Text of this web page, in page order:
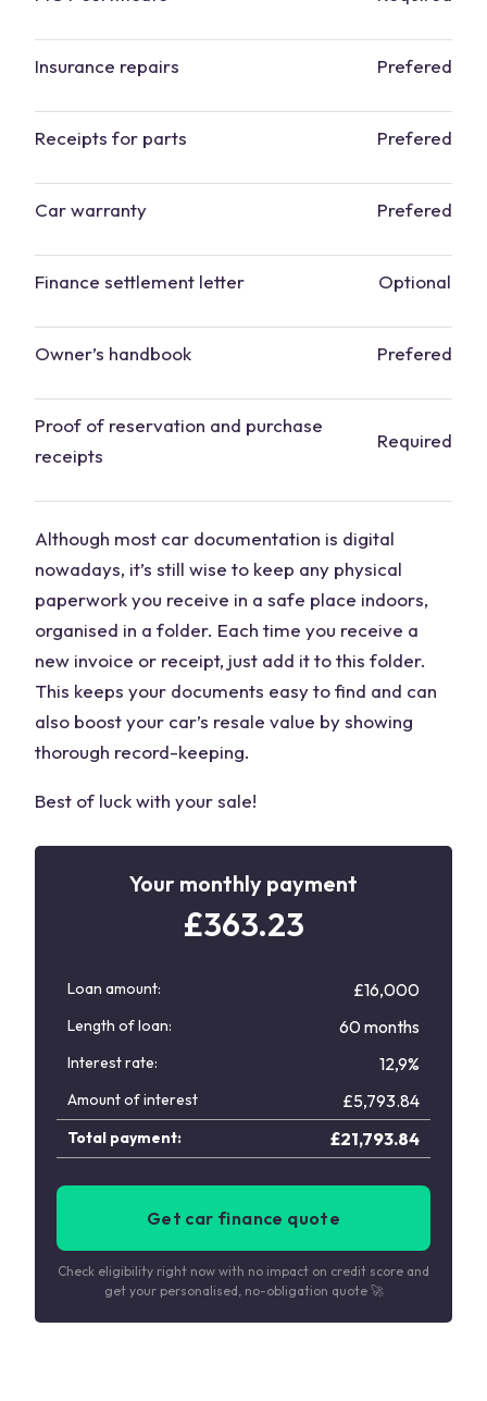
Insurance repairs Prefered
Receipts for parts Prefered
Car warranty Prefered
Finance settlement letter Optional
Owner’s handbook Prefered
Proof of reservation and purchase
receipts
Required
Although most car documentation is digital
nowadays, it’s still wise to keep any physical
paperwork you receive in a safe place indoors,
organised in a folder. Each time you receive a
new invoice or receipt, just add it to this folder.
This keeps your documents easy to find and can
also boost your car’s resale value by showing
thorough record-keeping.
Best of luck with your sale!
Your monthly payment
£363.23
Loan amount: £16,000
Length of loan: 60 months
Interest rate: 12,9%
Amount of interest £5,793.84
Total payment: £21,793.84
Get car finance quote
Check eligibility right now with no impact on credit score and
get your personalised, no-obligation quote 🚀